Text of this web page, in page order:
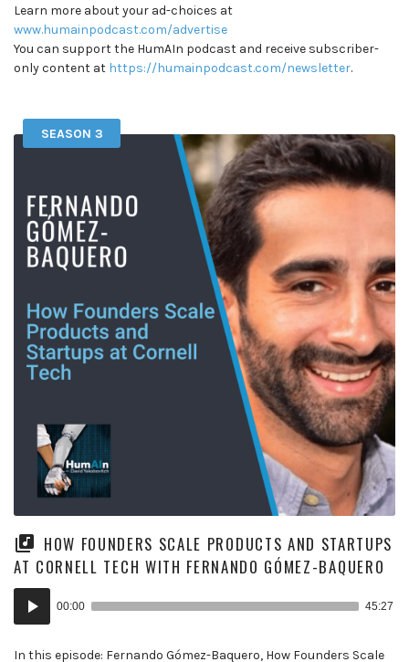
Learn more about your ad-choices at
www.humainpodcast.com/advertise
You can support the HumAIn podcast and receive subscriber-
only content at https://humainpodcast.com/newsletter.
SEASON 3
HOW FOUNDERS SCALE PRODUCTS AND STARTUPS
AT CORNELL TECH WITH FERNANDO GÓMEZ-BAQUERO
Audio
Player
00:00 45:27
In this episode: Fernando Gómez-Baquero, How Founders Scale